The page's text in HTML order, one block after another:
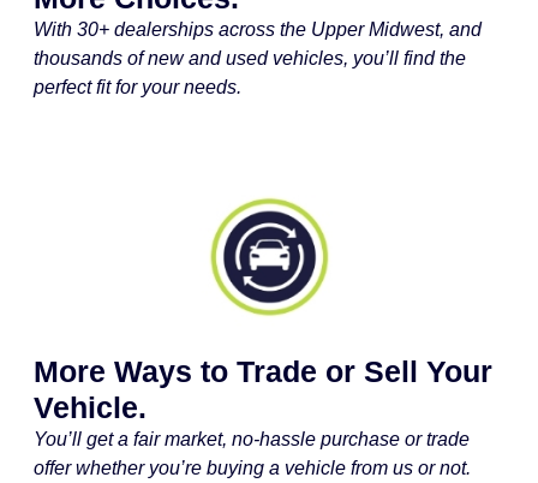
With 30+ dealerships across the Upper Midwest, and
thousands of new and used vehicles, you’ll find the
perfect fit for your needs.
More Ways to Trade or Sell Your
Vehicle.
You’ll get a fair market, no-hassle purchase or trade
offer whether you’re buying a vehicle from us or not.